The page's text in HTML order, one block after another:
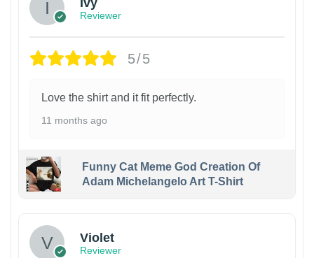
Reviewer
5/5
Love the shirt and it fit perfectly.
11 months ago
Funny Cat Meme God Creation Of
Adam Michelangelo Art T-Shirt
Violet
Reviewer